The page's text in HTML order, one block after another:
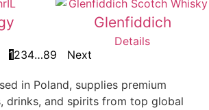
Glenfiddich
Details
1234…89
Next
in Poland, supplies premium
drinks, and spirits from top global